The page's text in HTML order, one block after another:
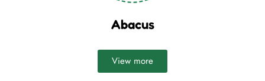
Abacus
View more